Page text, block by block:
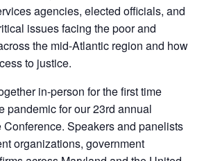
agencies, elected officials, and
issues facing the poor and
the mid-Atlantic region and how
to justice.
in-person for the first time
pandemic for our 23rd annual
Conference. Speakers and panelists
organizations, government